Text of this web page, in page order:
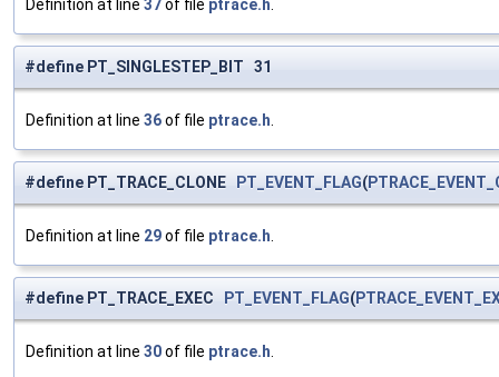
Definition at line 37of file ptrace.h
#define PT_SINGLESTEP_BIT 31
Definition at line 36of file ptrace.h
#define PT_TRACE_CLONE PT_EVENT_FLAG(
Definition at line 29of file ptrace.h
#define PT_TRACE_EXEC PT_EVENT_FLAG(
Definition at line 30of file ptrace.h